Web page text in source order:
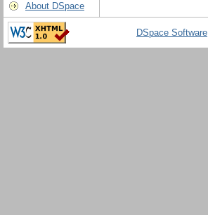
About DSpace
DSpace Software